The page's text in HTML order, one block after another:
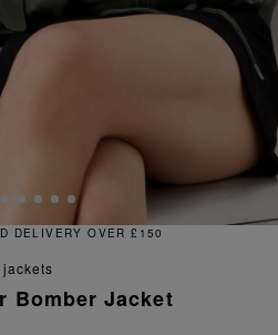
& EASY RETURNS
jackets
Bomber Jacket